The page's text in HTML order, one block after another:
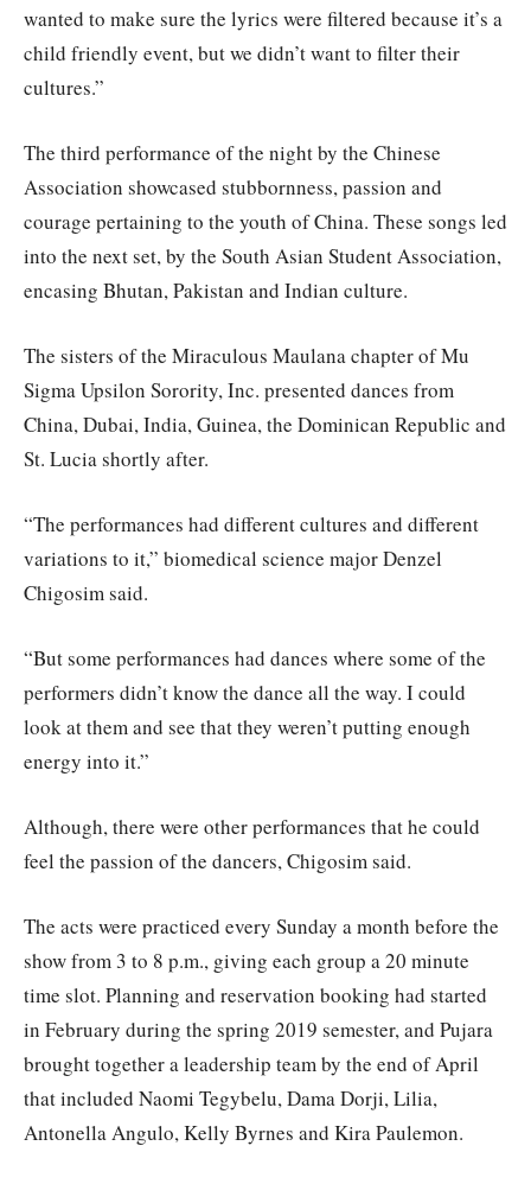
wanted to make sure the lyrics were filtered because it’s a
child friendly event, but we didn’t want to filter their
cultures.”
The third performance of the night by the Chinese
Association showcased stubbornness, passion and
courage pertaining to the youth of China. These songs led
into the next set, by the South Asian Student Association,
encasing Bhutan, Pakistan and Indian culture.
The sisters of the Miraculous Maulana chapter of Mu
Sigma Upsilon Sorority, Inc. presented dances from
China, Dubai, India, Guinea, the Dominican Republic and
St. Lucia shortly after.
“The performances had different cultures and different
variations to it,” biomedical science major Denzel
Chigosim said.
“But some performances had dances where some of the
performers didn’t know the dance all the way. I could
look at them and see that they weren’t putting enough
energy into it.”
Although, there were other performances that he could
feel the passion of the dancers, Chigosim said.
The acts were practiced every Sunday a month before the
show from 3 to 8 p.m., giving each group a 20 minute
time slot. Planning and reservation booking had started
in February during the spring 2019 semester, and Pujara
brought together a leadership team by the end of April
that included Naomi Tegybelu, Dama Dorji, Lilia,
Antonella Angulo, Kelly Byrnes and Kira Paulemon.